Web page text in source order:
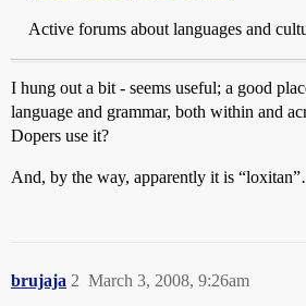
Active forums about languages and
I hung out a bit - seems useful; a good
language and grammar, both within and
Dopers use it?
And, by the way, apparently it is
brujaja March 3, 2008, 9:26am
2